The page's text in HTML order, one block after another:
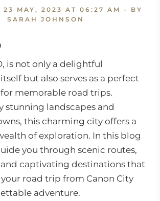
23 MAY, 2023 AT 06:27 AM - BY
SARAH JOHNSON
is not only a delightful
but also serves as a perfect
memorable road trips.
stunning landscapes and
this charming city offers a
of exploration. In this blog
you through scenic routes,
captivating destinations that
road trip from Canon City
adventure.